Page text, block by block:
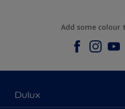
Add some colour
Dulux